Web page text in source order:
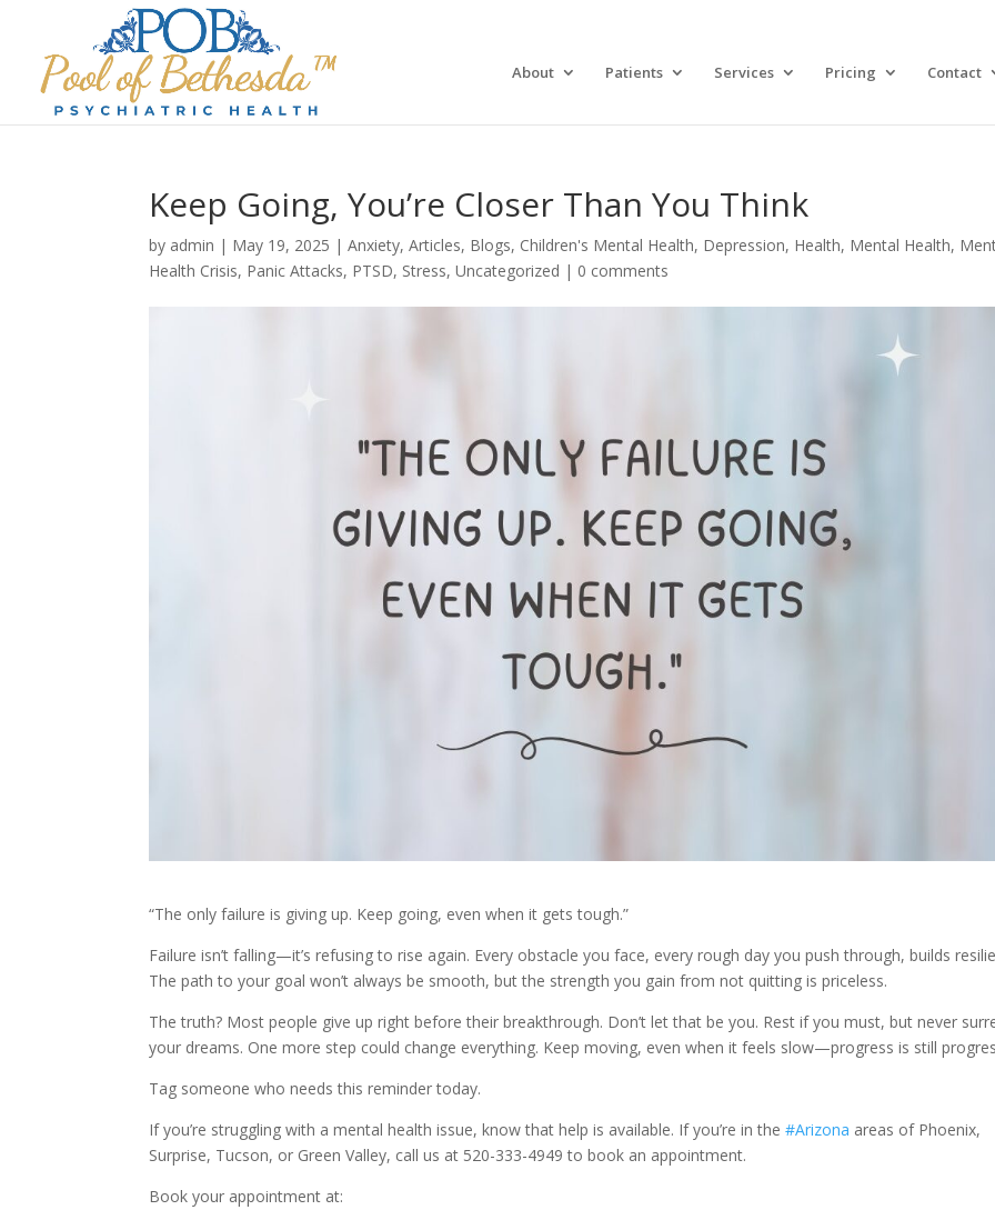
About Patients Services Pricing Contact
Keep Going, You’re Closer Than You Think
by admin | May 19, 2025 |Anxiety,Articles, Blogs, Children's Mental Health, Depression, Health, Mental Health,
Health Crisis, Panic Attacks, PTSD, Stress,Uncategorized | 0 comments
“The only failure is giving up. Keep going, even when it gets tough.”
Failure isn’t falling—it’s refusing to rise again. Every obstacle you face, every rough day you push through, builds
The path to your goal won’t always be smooth, but the strength you gain from not quitting is priceless.
The truth? Most people give up right before their breakthrough. Don’t let that be you. Rest if you must, but never
your dreams. One more step could change everything. Keep moving, even when it feels slow—progress is still
Tag someone who needs this reminder today.
If you’re struggling with a mental health issue, know that help is available. If you’re in the#Arizona areas of Phoenix,
Surprise, Tucson, or Green Valley, call us at 520-333-4949 to book an appointment.
Book your appointment at: